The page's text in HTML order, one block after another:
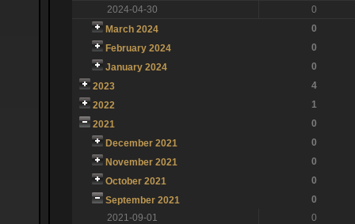
2024-04-30
0
March 2024
0
February 2024
0
January 2024
0
2023
4
2022
1
2021
0
December 2021
0
November 2021
0
October 2021
0
September 2021
0
2021-09-01
0